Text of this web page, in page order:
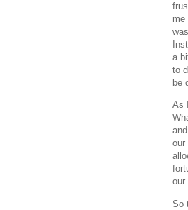
me
a
to
be
As
our
our
So